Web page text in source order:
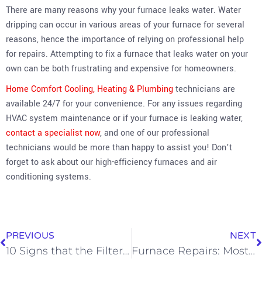
There are many reasons why your furnace leaks water. Water
dripping can occur in various areas of your furnace for several
reasons, hence the importance of relying on professional help
for repairs. Attempting to fix a furnace that leaks water on your
own can be both frustrating and expensive for homeowners.
Home Comfort Cooling, Heating & Plumbingtechnicians are
available 24/7 for your convenience. For any issues regarding
HVAC system maintenance or if your furnace is leaking water,
contact a specialist now, and one of our professional
technicians would be more than happy to assist you! Don’t
forget to ask about our high-efficiency furnaces and air
conditioning systems.
PREVIOUS
10 Signs that the Filters in Your Furnace Are Clogged
NEXT
Furnace Repairs: Most Common Problems and When to Call the Pros